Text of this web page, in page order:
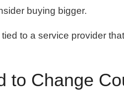
buying bigger.
to a service provider
to Change